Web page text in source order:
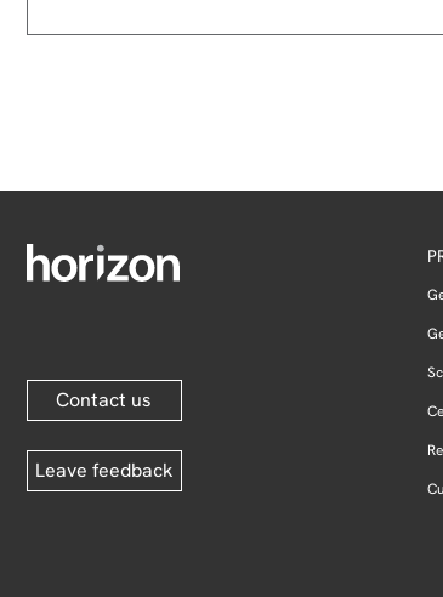
Contact us
Leave feedback